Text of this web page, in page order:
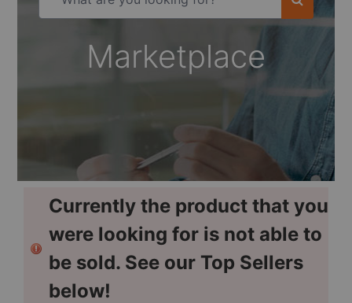
Marketplace
Currently the product that you
were looking for is not able to
be sold. See our Top Sellers
below!